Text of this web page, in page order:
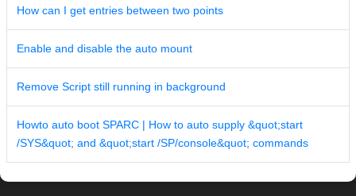
How can I get entries between two points
Enable and disable the auto mount
Remove Script still running in background
Howto auto boot SPARC | How to auto supply &quot;start
/SYS&quot; and &quot;start /SP/console&quot; commands